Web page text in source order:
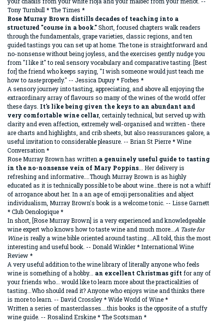
Tony Turnbull * The Times *
Rose Murray Brown distills decades of teaching into a
structured "course in a book."Short, focused chapters walk readers
through the fundamentals, grape varieties, classic regions, and ten
guided tastings you can set up at home. The tone is straightforward and
no-nonsense without being joyless, and the exercises gently nudge you
from "I like it" to real sensory vocabulary and comparative tasting. [Best
for] the friend who keeps saying, "I wish someone would just teach me
how to tasteproperly." -- Jessica Dupuy * Forbes *
A sensory journey into tasting, appreciating, and above all enjoying the
extraordinary array of flavours so many of the wines of the world offer
these days. It's like being given the keys to an abundant and
very comfortable wine cellar, certainly technical, but served up with
clarity and even affection, extremely well-organised and written - there
are charts and highlights, and crib sheets, but also reassurances galore, a
useful invitation to considerable pleasure. -- Brian St Pierre * Wine
Conversation *
Rose Murray Brown has written a genuinely useful guide to tasting
in the no-nonsense vein of Mary Poppins ... Her delivery is
refreshing and informative....Though Murray Brown is as highly
educated as it is technically possible to be about wine...there is not a whiff
of arrogance about her. In a an age of emoji personalities and abject
individualism, Murray Brown's book is a welcome tonic. -- Lisse Garnett
* Club Oenologique *
In short, [Rose Murray Brown] is a very experienced and knowledgeable
wine expert who knows how to taste wine and much more... A Taste for
Wineis really a wine bible oriented around tasting....All told, this the most
interesting and useful book. -- Donald Winkler * International Wine
Review *
A very useful addition to the wine library of literally anyone who feels
wine is something of a hobby... an excellent Christmas gift for any of
your friends who... would like to learn more about the practicalities of
tasting...Who should read it? Anyone who enjoys wine and thinks there
is more to learn. -- David Crossley * Wide World of Wine *
Written a series of masterclasses....this books is the opposite of a stuffy
wine guide. -- Rosalind Erskine * The Scotsman *